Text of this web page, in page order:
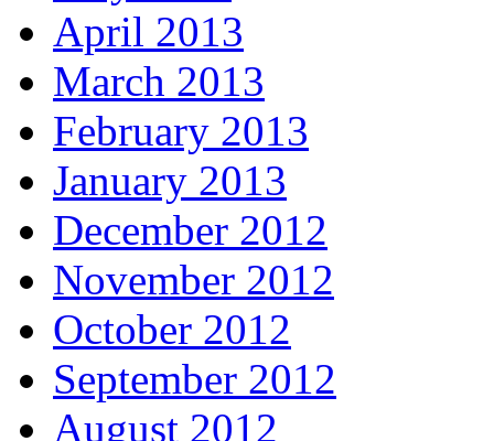
April 2013
March 2013
February 2013
January 2013
December 2012
November 2012
October 2012
September 2012
August 2012